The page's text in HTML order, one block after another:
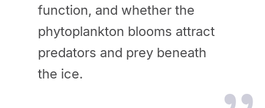
function, and whether the
phytoplankton blooms attract
predators and prey beneath
the ice.